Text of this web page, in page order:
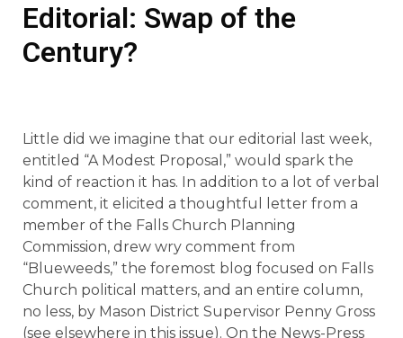
Editorial: Swap of the
Century?
Little did we imagine that our editorial last week,
entitled “A Modest Proposal,” would spark the
kind of reaction it has. In addition to a lot of verbal
comment, it elicited a thoughtful letter from a
member of the Falls Church Planning
Commission, drew wry comment from
“Blueweeds,” the foremost blog focused on Falls
Church political matters, and an entire column,
no less, by Mason District Supervisor Penny Gross
(see elsewhere in this issue). On the News-Press